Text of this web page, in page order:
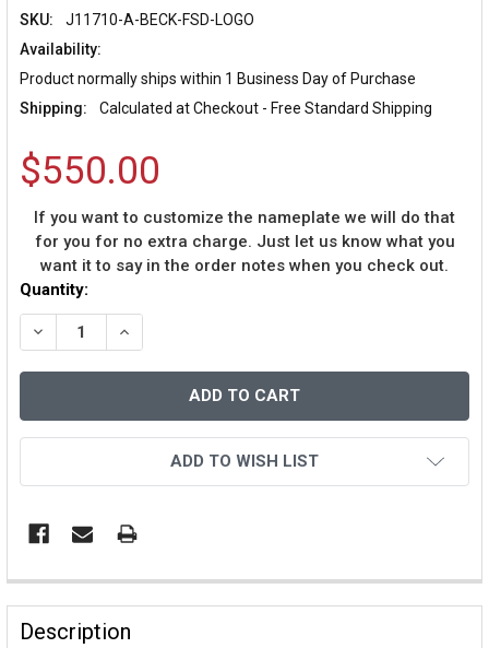
SKU:
J11710-A-BECK-FSD-LOGO
Availability:
Product normally ships within 1 Business Day of Purchase
Shipping:
Calculated at Checkout - Free Standard Shipping
$550.00
If you want to customize the nameplate we will do that
for you for no extra charge. Just let us know what you
want it to say in the order notes when you check out.
Current
Stock:
Quantity:
DECREASE QUANTITY OF TROY SMITH AUTOGRAPHED
INCREASE QUANTITY OF TROY SMITH
ADD TO WISH LIST
Description